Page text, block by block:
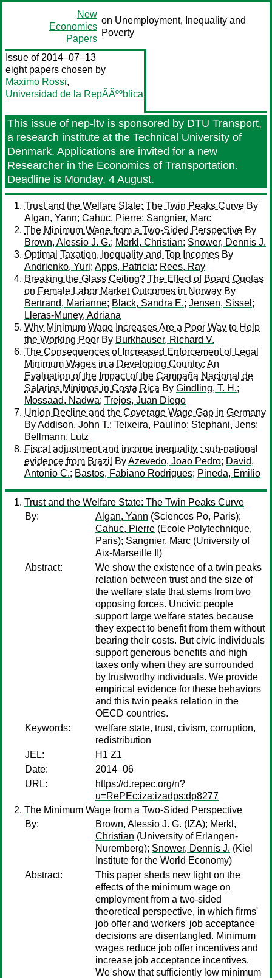
New
Economics
Papers
on Unemployment, Inequality and
Poverty
Issue of 2014–07–13
eight papers chosen by
Maximo Rossi,
Universidad de la RepÃÃººblica
This issue of nep-ltv is sponsored by DTU Transport,
a research institute at the Technical University of
Denmark. Applications are invited for a new
Researcher in the Economics of Transportation.
Deadline is Monday, 4 August.
Trust and the Welfare State: The Twin Peaks Curve By
Algan, Yann; Cahuc, Pierre; Sangnier, Marc
The Minimum Wage from a Two-Sided Perspective By
Brown, Alessio J. G.; Merkl, Christian; Snower, Dennis J.
Optimal Taxation, Inequality and Top Incomes By
Andrienko, Yuri; Apps, Patricia; Rees, Ray
Breaking the Glass Ceiling? The Effect of Board Quotas
on Female Labor Market Outcomes in Norway By
Bertrand, Marianne; Black, Sandra E.; Jensen, Sissel ;
Lleras-Muney, Adriana
Why Minimum Wage Increases Are a Poor Way to Help
the Working Poor By Burkhauser, Richard V.
The Consequences of Increased Enforcement of Legal
Minimum Wages in a Developing Country: An
Evaluation of the Impact of the Campaña Nacional de
Salarios Mínimos in Costa Rica By Gindling, T. H.;
Mossaad, Nadwa; Trejos, Juan Diego
Union Decline and the Coverage Wage Gap in Germany
ByAddison, John T.; Teixeira, Paulino; Stephani, Jens;
Bellmann, Lutz
Fiscal adjustment and income inequality : sub-national
evidence from Brazil
ByAzevedo, Joao Pedro; David,
Antonio C.; Bastos, Fabiano Rodrigues; Pineda, Emilio
Trust and the Welfare State: The Twin Peaks Curve
By:
Algan, Yann (Sciences Po, Paris);
Cahuc, Pierre (Ecole Polytechnique,
Paris); Sangnier, Marc (University of
Aix-Marseille II)
Abstract:
We show the existence of a twin peaks
relation between trust and the size of
the welfare state that stems from two
opposing forces. Uncivic people
support large welfare states because
they expect to benefit from them without
bearing their costs. But civic individuals
support generous benefits and high
taxes only when they are surrounded
by trustworthy individuals. We provide
empirical evidence for these behaviors
and this twin peaks relation in the
OECD countries.
Keywords:
welfare state, trust, civism, corruption,
redistribution
JEL:
H1 Z1
Date:
2014–06
URL:
https://d.repec.org/n?
u=RePEc:iza:izadps:dp8277
The Minimum Wage from a Two-Sided Perspective
By:
Brown, Alessio J. G. (IZA); Merkl,
Christian (University of Erlangen-
Nuremberg); Snower, Dennis J. (Kiel
Institute for the World Economy)
Abstract:
This paper sheds new light on the
effects of the minimum wage on
employment from a two-sided
theoretical perspective, in which firms'
job offer and workers' job acceptance
decisions are disentangled. Minimum
wages reduce job offer incentives and
increase job acceptance incentives.
We show that sufficiently low minimum